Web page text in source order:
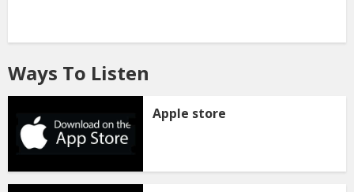
Ways To Listen
Apple store